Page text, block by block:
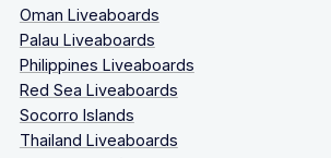
Oman Liveaboards
Palau Liveaboards
Philippines Liveaboards
Red Sea Liveaboards
Socorro Islands
Thailand Liveaboards